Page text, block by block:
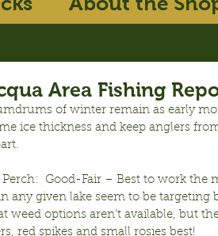
Area Fishing
of winter remain as early
ice thickness and keep anglers
Perch:  Good-Fair – Best to work the
any given lake seem to be
weed options aren’t available, but
red spikes and small rosies best!